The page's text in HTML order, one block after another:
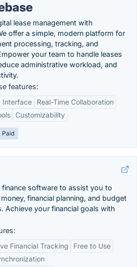
lease management with
offer a simple, modern platform for
processing, tracking, and
your team to handle leases
administrative workload, and
features:
Interface
Real-Time Collaboration
Customizability
Paid
finance software to assist you to
financial planning, and budget
Achieve your financial goals with
Financial Tracking
Free to Use